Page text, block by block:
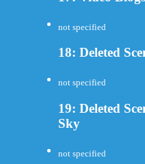
not specified
18: Deleted
not specified
19: Deleted
Sky
not specified